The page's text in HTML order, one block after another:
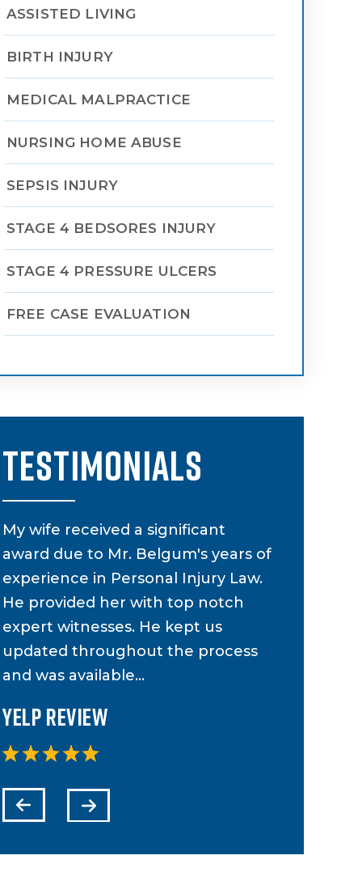
ASSISTED LIVING
BIRTH INJURY
MEDICAL MALPRACTICE
NURSING HOME ABUSE
SEPSIS INJURY
STAGE 4 BEDSORES INJURY
STAGE 4 PRESSURE ULCERS
FREE CASE EVALUATION
TESTIMONIALS
My wife received a significant
award due to Mr. Belgum's years of
experience in Personal Injury Law.
He provided her with top notch
expert witnesses. He kept us
updated throughout the process
and was available…
Yelp Review